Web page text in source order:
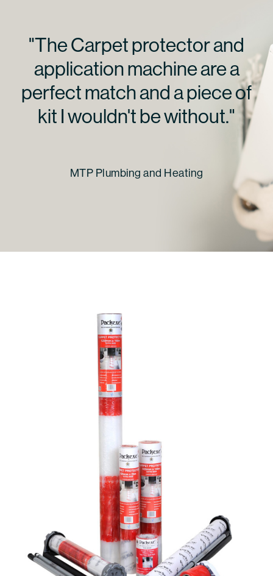
"The Carpet protector and
application machine are a
perfect match and a piece of
kit I wouldn't be without."
MTP Plumbing and Heating